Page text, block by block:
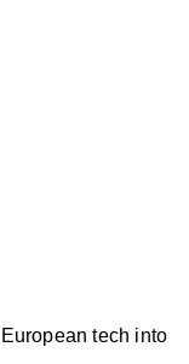
tech into